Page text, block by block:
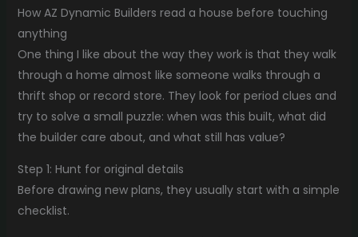
How AZ Dynamic Builders read a house before touching
anything
One thing I like about the way they work is that they walk
through a home almost like someone walks through a
thrift shop or record store. They look for period clues and
try to solve a small puzzle: when was this built, what did
the builder care about, and what still has value?
Step 1: Hunt for original details
Before drawing new plans, they usually start with a simple
checklist.